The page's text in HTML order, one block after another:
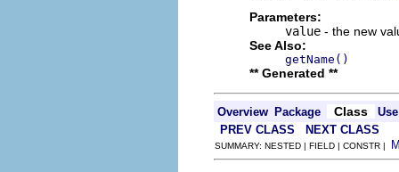
Parameters:
value - the new
See Also:
getName()
** Generated **
Overview Package Class
Use
PREV CLASS
NEXT CLASS
SUMMARY: NESTED | FIELD | CONSTR |